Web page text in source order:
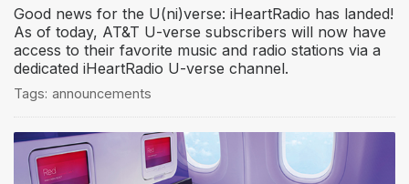
Good news for the U(ni)verse: iHeartRadio has landed!
As of today, AT&T U-verse subscribers will now have
access to their favorite music and radio stations via a
dedicated iHeartRadio U-verse channel.
Tags: announcements